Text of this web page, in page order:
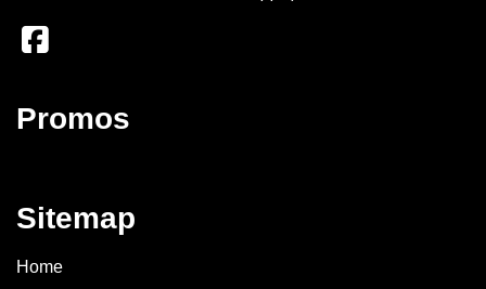
Promos
Sitemap
Home